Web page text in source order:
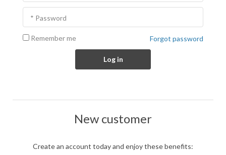
* Password
Remember me Forgot password
Log in
New customer
Create an account today and enjoy these benefits: